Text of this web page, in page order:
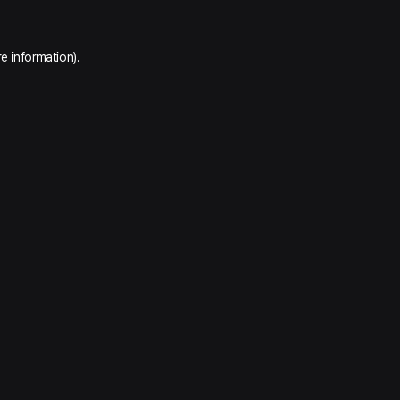
information).